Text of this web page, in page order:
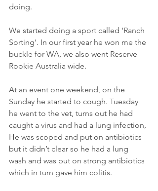
doing.
We started doing a sport called ‘Ranch
Sorting’. In our first year he won me the
buckle for WA, we also went Reserve
Rookie Australia wide.
At an event one weekend, on the
Sunday he started to cough. Tuesday
he went to the vet, turns out he had
caught a virus and had a lung infection,
He was scoped and put on antibiotics
but it didn’t clear so he had a lung
wash and was put on strong antibiotics
which in turn gave him colitis.